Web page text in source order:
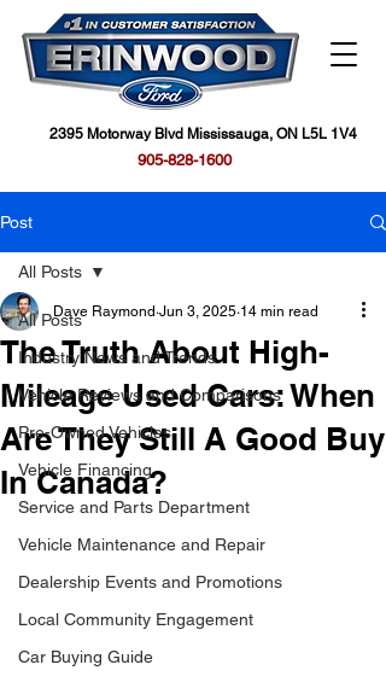
2395 Motorway Blvd Mississauga, ON L5L 1V4
905-828-1600
Post
All Posts
Industry News and Trends
Vehicle Reviews and Comparisons
Pre-Owned Vehicles
Vehicle Financing
Service and Parts Department
Vehicle Maintenance and Repair
Dealership Events and Promotions
Local Community Engagement
Car Buying Guide
All Posts
The Truth About High-
Mileage Used Cars: When
Are They Still A Good Buy
In Canada?
Dave Raymond Jun 3, 2025 14 min read